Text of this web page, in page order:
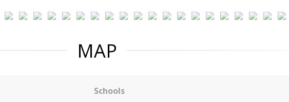
MAP
Schools